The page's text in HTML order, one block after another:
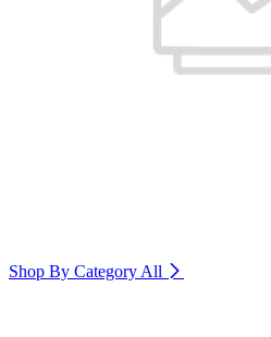
Shop By Category All